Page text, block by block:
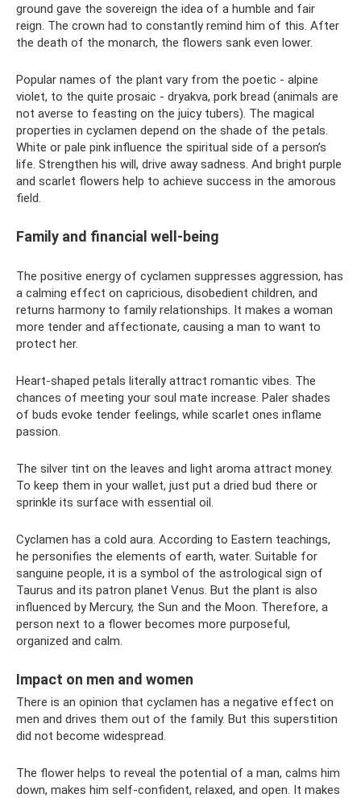
ground gave the sovereign the idea of ​​a humble and fair
reign. The crown had to constantly remind him of this. After
the death of the monarch, the flowers sank even lower.
Popular names of the plant vary from the poetic - alpine
violet, to the quite prosaic - dryakva, pork bread (animals are
not averse to feasting on the juicy tubers). The magical
properties in cyclamen depend on the shade of the petals.
White or pale pink influence the spiritual side of a person’s
life. Strengthen his will, drive away sadness. And bright purple
and scarlet flowers help to achieve success in the amorous
field.
Family and financial well-being
The positive energy of cyclamen suppresses aggression, has
a calming effect on capricious, disobedient children, and
returns harmony to family relationships. It makes a woman
more tender and affectionate, causing a man to want to
protect her.
Heart-shaped petals literally attract romantic vibes. The
chances of meeting your soul mate increase. Paler shades
of buds evoke tender feelings, while scarlet ones inflame
passion.
The silver tint on the leaves and light aroma attract money.
To keep them in your wallet, just put a dried bud there or
sprinkle its surface with essential oil.
Cyclamen has a cold aura. According to Eastern teachings,
he personifies the elements of earth, water. Suitable for
sanguine people, it is a symbol of the astrological sign of
Taurus and its patron planet Venus. But the plant is also
influenced by Mercury, the Sun and the Moon. Therefore, a
person next to a flower becomes more purposeful,
organized and calm.
Impact on men and women
There is an opinion that cyclamen has a negative effect on
men and drives them out of the family. But this superstition
did not become widespread.
The flower helps to reveal the potential of a man, calms him
down, makes him self-confident, relaxed, and open. It makes